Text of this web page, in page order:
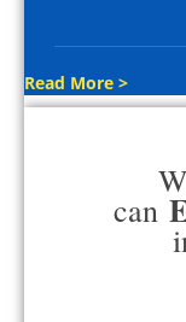
Read More >
can